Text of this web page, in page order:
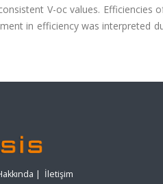
V-oc values.
in efficiency was interpreted
| İletişim